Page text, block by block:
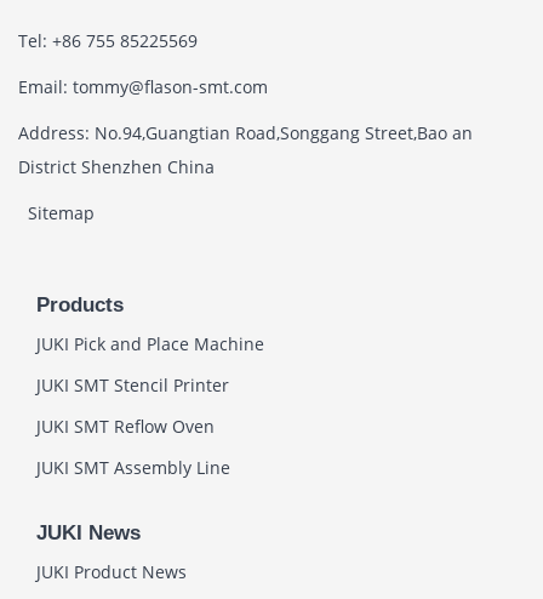
Tel: +86 755 85225569
Email: tommy@flason-smt.com
Address: No.94,Guangtian Road,Songgang Street,Bao an
District Shenzhen China
Sitemap
Products
JUKI Pick and Place Machine
JUKI SMT Stencil Printer
JUKI SMT Reflow Oven
JUKI SMT Assembly Line
JUKI News
JUKI Product News